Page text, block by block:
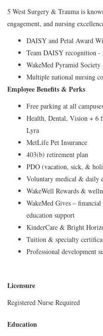
5 West Surgery & Trauma is
engagement, and nursing
DAISY and Petal Award
Team DAISY recognition -
WakeMed Pyramid
Multiple national nursing
Employee Benefits & Perks
Free parking at all
Health, Dental, Vision + 6
Lyra
MetLife Pet Insurance
403(b) retirement plan
PDO (vacation, sick, &
Voluntary medical & daily
WakeWell Rewards &
WakeMed Gives –
education support
KinderCare & Bright
Tuition & specialty
Professional development
Licensure
Registered Nurse Required
Education